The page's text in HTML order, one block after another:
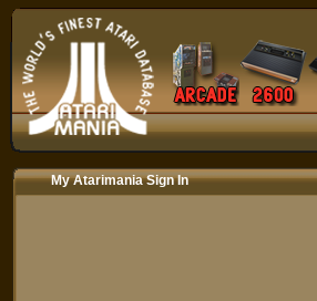
My Atarimania Sign In